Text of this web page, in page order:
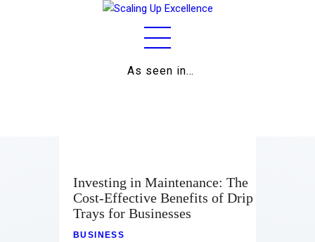
As seen in…
Business
Relationships
Investing in Maintenance: The
Cost-Effective Benefits of Drip
Trays for Businesses
BUSINESS